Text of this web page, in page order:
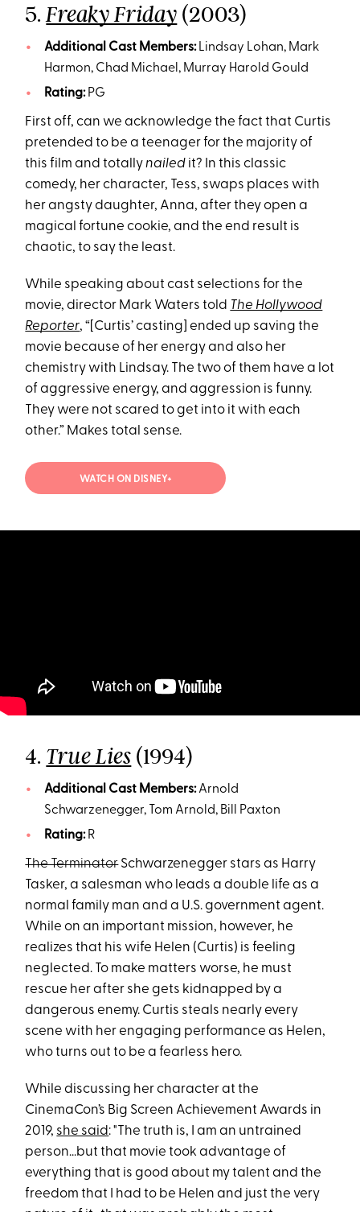
5.Freaky Friday (2003)
Additional Cast Members:Lindsay Lohan, Mark
Harmon, Chad Michael, Murray Harold Gould
Rating:PG
First off, can we acknowledge the fact that Curtis
pretended to be a teenager for the majority of
this film and totallynailed it? In this classic
comedy, her character, Tess, swaps places with
her angsty daughter, Anna, after they open a
magical fortune cookie, and the end result is
chaotic, to say the least.
While speaking about cast selections for the
movie, director Mark Waters told The Hollywood
Reporter, “[Curtis’ casting] ended up saving the
movie because of her energy and also her
chemistry with Lindsay. The two of them have a lot
of aggressive energy, and aggression is funny.
They were not scared to get into it with each
other.” Makes total sense.
WATCH ON DISNEY+
4. True Lies (1994)
Additional Cast Members:Arnold
Schwarzenegger, Tom Arnold, Bill Paxton
Rating:R
The TerminatorSchwarzenegger stars as Harry
Tasker, a salesman who leads a double life as a
normal family man and a U.S. government agent.
While on an important mission, however, he
realizes that his wife Helen (Curtis) is feeling
neglected. To make matters worse, he must
rescue her after she gets kidnapped by a
dangerous enemy. Curtis steals nearly every
scene with her engaging performance as Helen,
who turns out to be a fearless hero.
While discussing her character at the
CinemaCon’s Big Screen Achievement Awards in
2019, she said: "The truth is, I am an untrained
person...but that movie took advantage of
everything that is good about my talent and the
freedom that I had to be Helen and just the very